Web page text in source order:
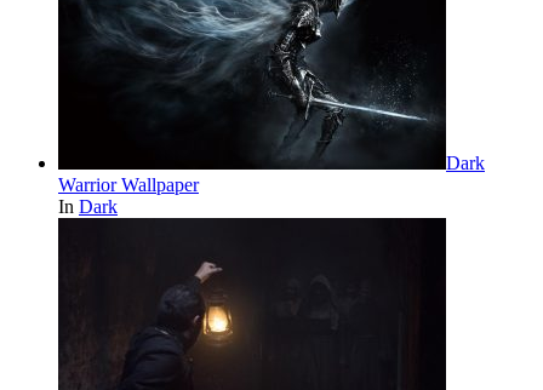
Dark
Warrior Wallpaper
In Dark